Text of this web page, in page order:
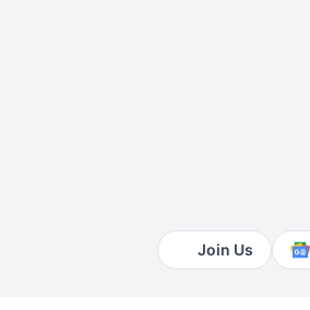
Join Us